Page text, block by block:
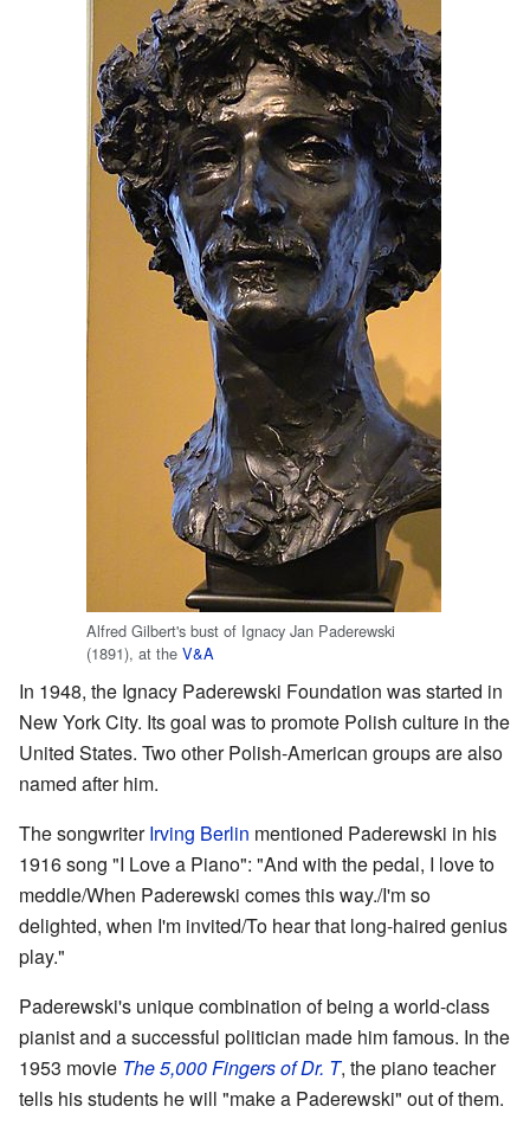
Alfred Gilbert's bust of Ignacy Jan Paderewski
(1891), at the V&A
In 1948, the Ignacy Paderewski Foundation was started in
New York City. Its goal was to promote Polish culture in the
United States. Two other Polish-American groups are also
named after him.
The songwriterIrving Berlin mentioned Paderewski in his
1916 song "I Love a Piano": "And with the pedal, I love to
meddle/When Paderewski comes this way./I'm so
delighted, when I'm invited/To hear that long-haired genius
play."
Paderewski's unique combination of being a world-class
pianist and a successful politician made him famous. In the
1953 movie The 5,000 Fingers of Dr. T, the piano teacher
tells his students he will "make a Paderewski" out of them.